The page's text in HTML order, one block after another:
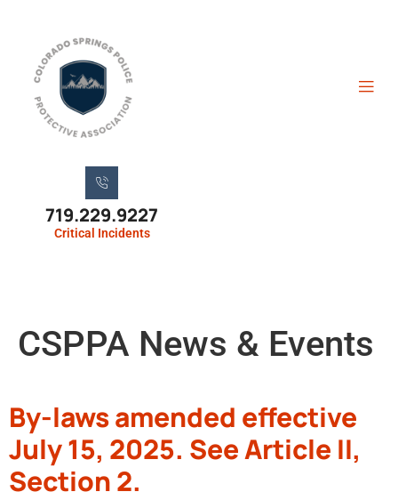
719.229.9227
Critical Incidents
CSPPA News & Events
By-laws amended effective
July 15, 2025. See Article II,
Section 2.